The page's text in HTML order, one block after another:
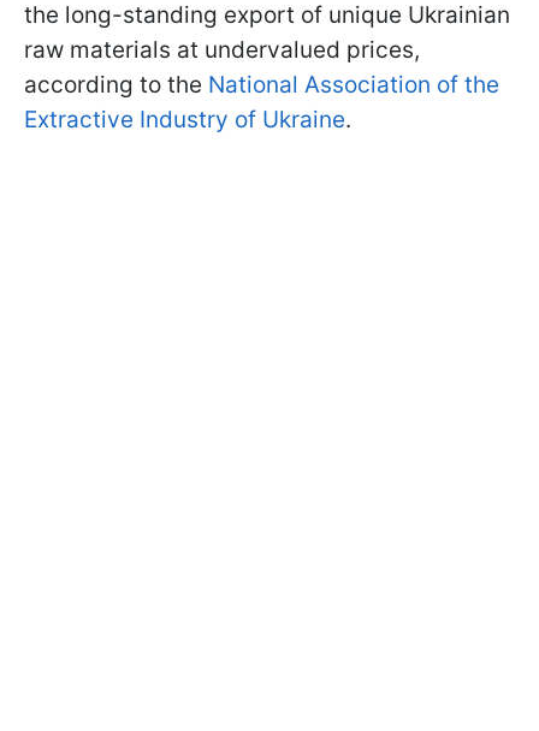
the long-standing export of unique Ukrainian
raw materials at undervalued prices,
according to the National Association of the
Extractive Industry of Ukraine.